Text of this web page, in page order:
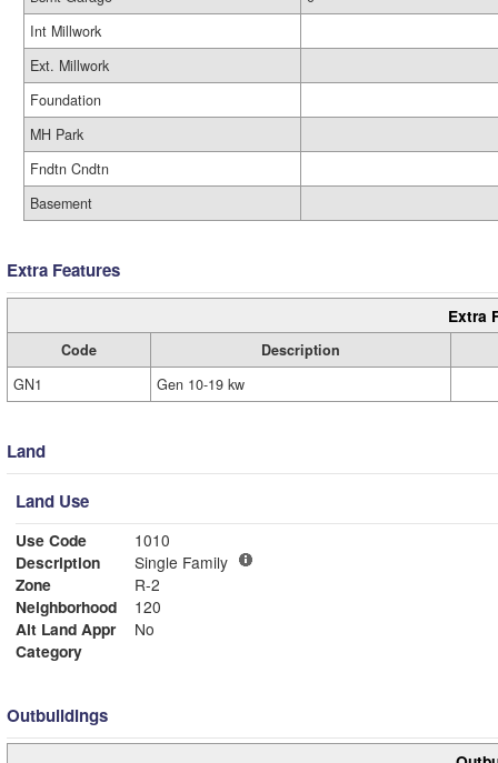
Int Millwork
Ext. Millwork
Foundation
MH Park
Fndtn Cndtn
Basement
Extra Features
Extra
Code
Description
GN1
Gen 10-19 kw
Land
Land Use
Use Code
1010
Description
Single Family
Zone
R-2
Neighborhood
120
Alt Land Appr
No
Category
Outbuildings